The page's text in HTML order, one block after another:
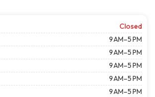
Closed
9 AM–5 PM
9 AM–5 PM
9 AM–5 PM
9 AM–5 PM
9 AM–5 PM